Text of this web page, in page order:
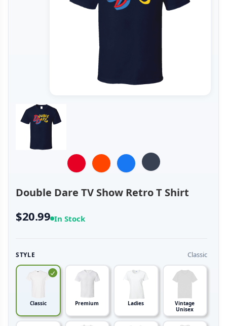
Double Dare TV Show Retro T Shirt
$20.99 In Stock
STYLE Classic
Classic Premium Ladies
Vintage
Unisex